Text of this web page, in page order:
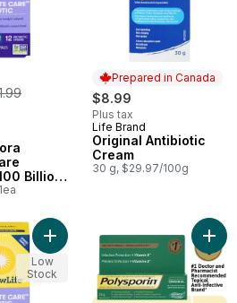
Billion
14
Prepared in Canada
$8.99
Plus tax
Prepared in Canada
Life Brand
Original Antibiotic
Cream
30 g, $29.97/100g
Ointment to cart
Add Ultimate Flora Ultimate
Low
Stock
Add